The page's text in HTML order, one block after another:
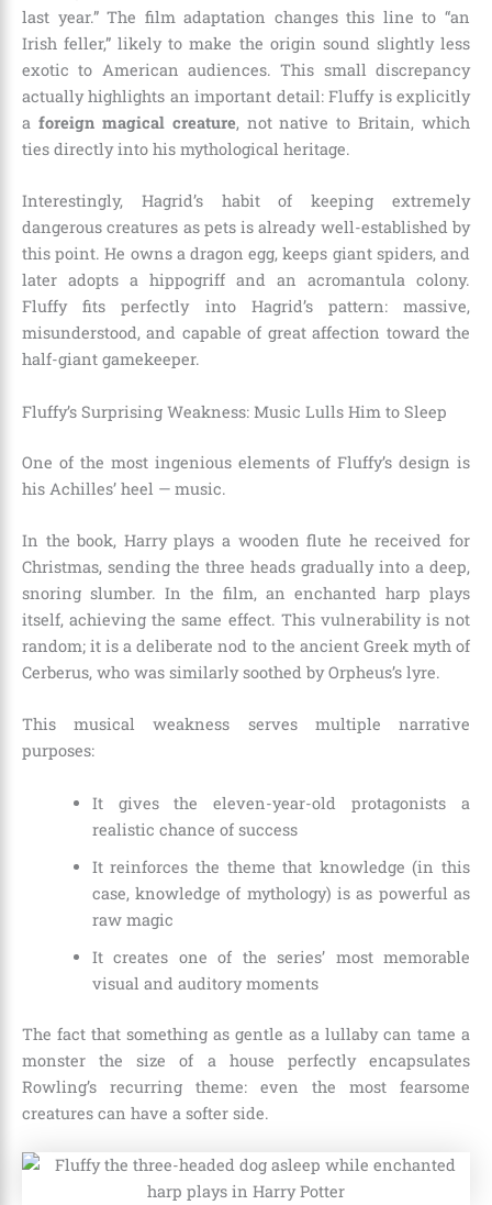
last year.” The film adaptation changes this line to “an
Irish feller,” likely to make the origin sound slightly less
exotic to American audiences. This small discrepancy
actually highlights an important detail: Fluffy is explicitly
a foreign magical creature, not native to Britain, which
ties directly into his mythological heritage.
Interestingly, Hagrid’s habit of keeping extremely
dangerous creatures as pets is already well-established by
this point. He owns a dragon egg, keeps giant spiders, and
later adopts a hippogriff and an acromantula colony.
Fluffy fits perfectly into Hagrid’s pattern: massive,
misunderstood, and capable of great affection toward the
half-giant gamekeeper.
Fluffy’s Surprising Weakness: Music Lulls Him to Sleep
One of the most ingenious elements of Fluffy’s design is
his Achilles’ heel — music.
In the book, Harry plays a wooden flute he received for
Christmas, sending the three heads gradually into a deep,
snoring slumber. In the film, an enchanted harp plays
itself, achieving the same effect. This vulnerability is not
random; it is a deliberate nod to the ancient Greek myth of
Cerberus, who was similarly soothed by Orpheus’s lyre.
This musical weakness serves multiple narrative
purposes:
It gives the eleven-year-old protagonists a
realistic chance of success
It reinforces the theme that knowledge (in this
case, knowledge of mythology) is as powerful as
raw magic
It creates one of the series’ most memorable
visual and auditory moments
The fact that something as gentle as a lullaby can tame a
monster the size of a house perfectly encapsulates
Rowling’s recurring theme: even the most fearsome
creatures can have a softer side.